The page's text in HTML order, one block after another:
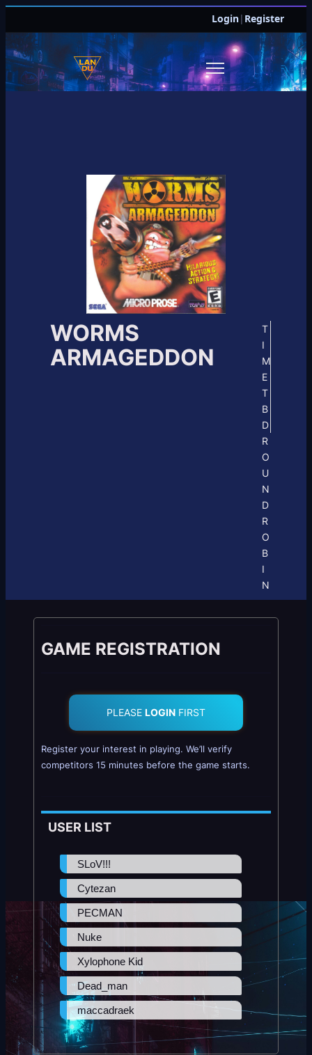
Login| Register
JOIN DISCORD
WORMS
ARMAGEDDON
T
I
M
E
T
B
D
R
O
U
N
D
R
O
B
I
N
GAME REGISTRATION
PLEASE LOGIN FIRST
Register your interest in playing. We’ll verify
competitors 15 minutes before the game starts.
USER LIST
SLoV!!!
Cytezan
PECMAN
Nuke
Xylophone Kid
Dead_man
maccadraek